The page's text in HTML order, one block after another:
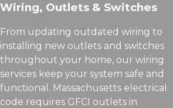
Wiring, Outlets & Switches
From updating outdated wiring to
installing new outlets and switches
throughout your home, our wiring
services keep your system safe and
functional. Massachusetts electrical
code requires GFCI outlets in